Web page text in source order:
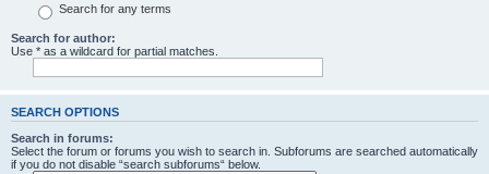
Search for any terms
Search for author:
Use * as a wildcard for partial matches.
SEARCH OPTIONS
Search in forums:
Select the forum or forums you wish to search in. Subforums are searched automatically
if you do not disable “search subforums“ below.